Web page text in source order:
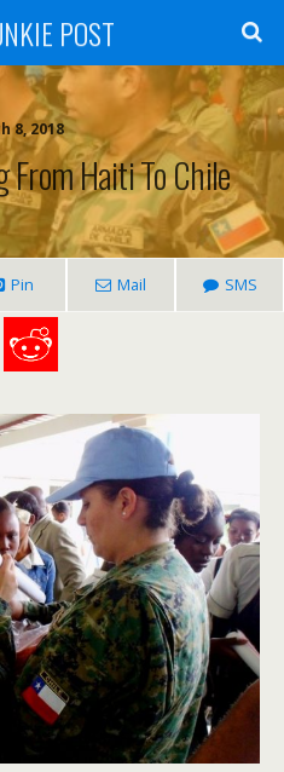
POST
8, 2018
Haiti To Chile
Pin Mail SMS